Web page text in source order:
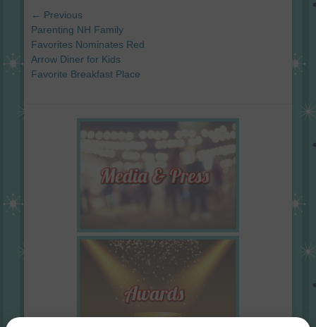
Post
navigation
← Previous
Previous
post:
Parenting NH Family
Favorites Nominates Red
Arrow Diner for Kids
Favorite Breakfast Place